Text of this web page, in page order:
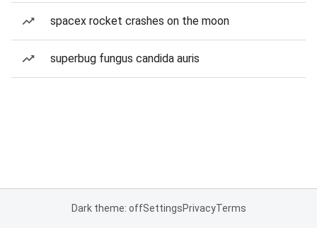
spacex rocket crashes on the moon
superbug fungus candida auris
Dark theme: offSettingsPrivacyTerms